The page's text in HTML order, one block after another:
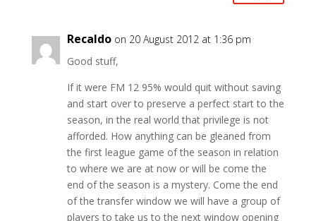
Recaldo on 20 August 2012 at 1:36 pm
Good stuff,
If it were FM 12 95% would quit without saving
and start over to preserve a perfect start to the
season, in the real world that privilege is not
afforded. How anything can be gleaned from
the first league game of the season in relation
to where we are at now or will be come the
end of the season is a mystery. Come the end
of the transfer window we will have a group of
players to take us to the next window opening